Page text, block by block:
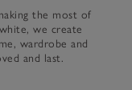
the most of
we create
wardrobe and
and last.